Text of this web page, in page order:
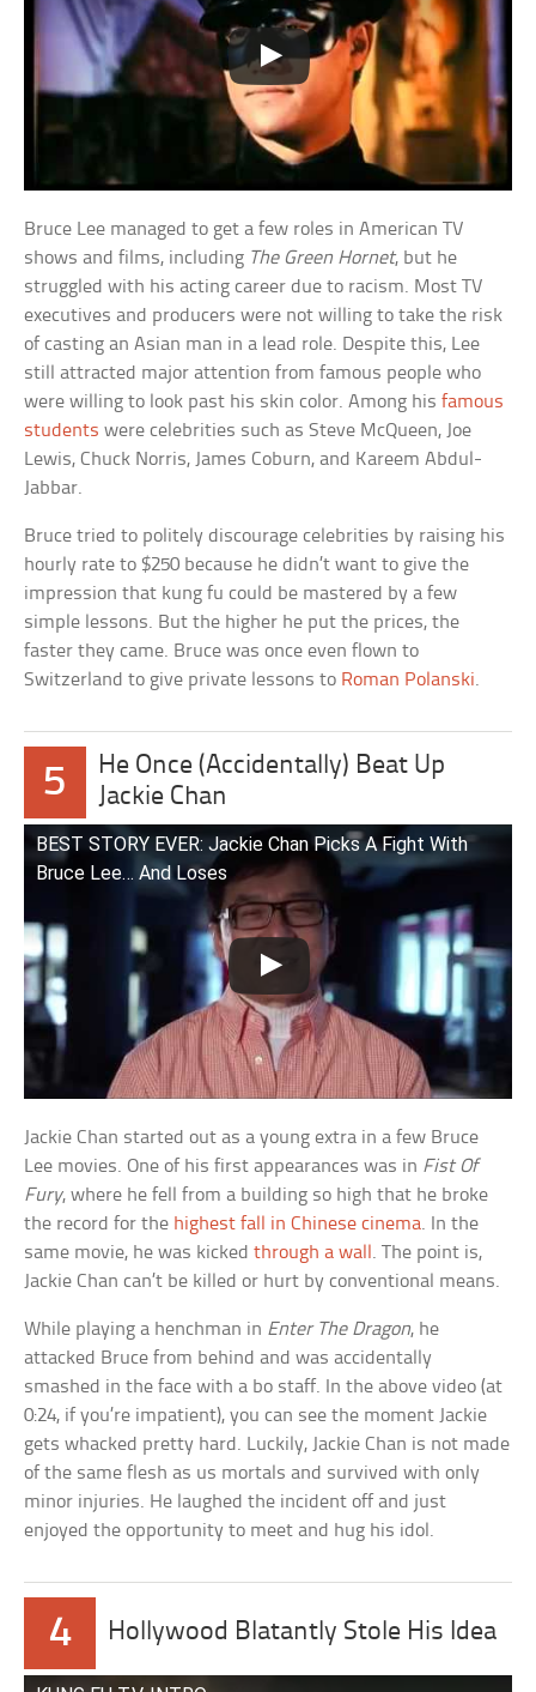
Bruce Lee managed to get a few roles in American TV
shows and films, including The Green Hornet, but he
struggled with his acting career due to racism. Most TV
executives and producers were not willing to take the risk
of casting an Asian man in a lead role. Despite this, Lee
still attracted major attention from famous people who
were willing to look past his skin color. Among hisfamous
students were celebrities such as Steve McQueen, Joe
Lewis, Chuck Norris, James Coburn, and Kareem Abdul-
Jabbar.
Bruce tried to politely discourage celebrities by raising his
hourly rate to $250 because he didn’t want to give the
impression that kung fu could be mastered by a few
simple lessons. But the higher he put the prices, the
faster they came. Bruce was once even flown to
Switzerland to give private lessons to Roman Polanski.
5
He Once (Accidentally) Beat Up
Jackie Chan
BEST STORY EVER: Jackie Chan Picks A Fight With
Bruce Lee… And Loses
Jackie Chan started out as a young extra in a few Bruce
Lee movies. One of his first appearances was in Fist Of
Fury, where he fell from a building so high that he broke
the record for the highest fall in Chinese cinema. In the
same movie, he was kickedthrough a wall. The point is,
Jackie Chan can’t be killed or hurt by conventional means.
While playing a henchman in Enter The Dragon, he
attacked Bruce from behind and was accidentally
smashed in the face with a bo staff. In the above video (at
0:24, if you’re impatient), you can see the moment Jackie
gets whacked pretty hard. Luckily, Jackie Chan is not made
of the same flesh as us mortals and survived with only
minor injuries. He laughed the incident off and just
enjoyed the opportunity to meet and hug his idol.
4 Hollywood Blatantly Stole His Idea